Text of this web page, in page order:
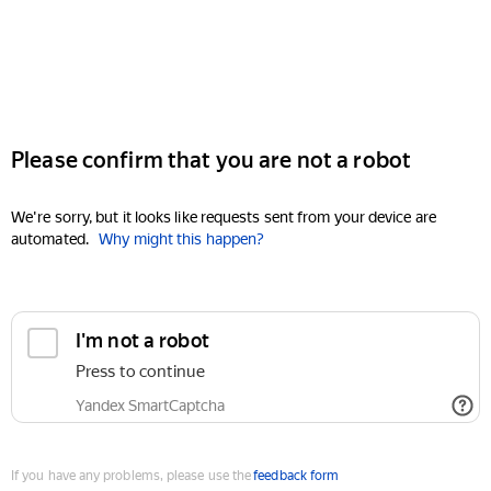
Please confirm that you are not a robot
We're sorry, but it looks like requests sent from your device are
automated. Why might this happen?
I'm not a robot
Press to continue
Yandex SmartCaptcha
If you have any problems, please use thefeedback form